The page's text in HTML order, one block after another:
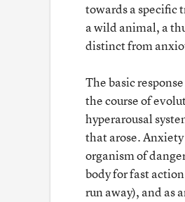
towards a specific
a wild animal, a
distinct from
The basic
the course of
hyperarousal
that arose.
organism of
body for fast
run away), and as